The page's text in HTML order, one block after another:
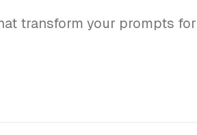
transform your prompts